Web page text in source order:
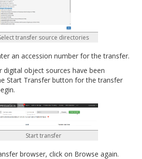
transfer source directories
an accession number for the transfer.
digital object sources have been
Start Transfer button for the transfer
Start transfer
browser, click on Browse again.